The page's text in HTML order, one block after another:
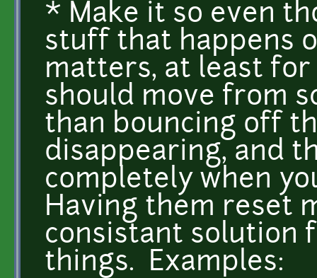
* Make it so even
stuff that happens
matters, at least for
should move from
than bouncing off
disappearing, and
completely when
Having them reset
consistant solution
things. Examples: